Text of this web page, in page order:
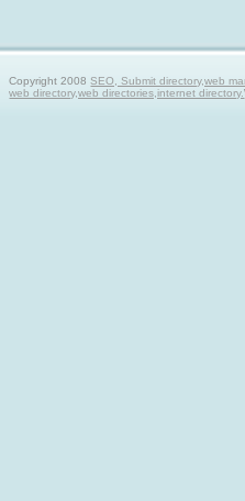
Copyright 2008SEO, Submit directory,web
web directory,web directories,internet directory.